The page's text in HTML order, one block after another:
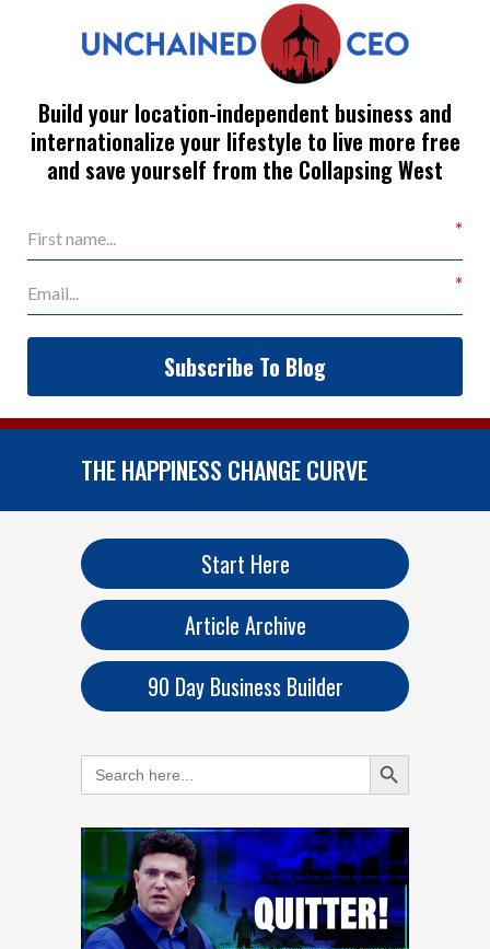
Build your location-independent business and
internationalize your lifestyle to live more free
and save yourself from the Collapsing West
Subscribe To Blog
THE HAPPINESS CHANGE CURVE
Start Here
Article Archive
90 Day Business Builder
Search
for:
Search Button